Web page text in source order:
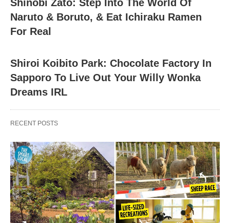
Shinobi Zato: Step Into The World Of
Naruto & Boruto, & Eat Ichiraku Ramen
For Real
Shiroi Koibito Park: Chocolate Factory In
Sapporo To Live Out Your Willy Wonka
Dreams IRL
RECENT POSTS